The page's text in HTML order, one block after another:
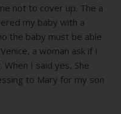
not to cover up. The a
my baby with a
the baby must be able
a woman ask if I
I said yes, She
to Mary for my son